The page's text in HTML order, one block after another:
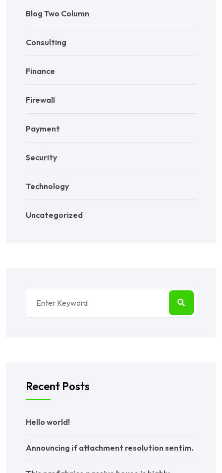
Blog Two Column
Consulting
Finance
Firewall
Payment
Security
Technology
Uncategorized
Recent Posts
Hello world!
Announcing if attachment resolution sentim.